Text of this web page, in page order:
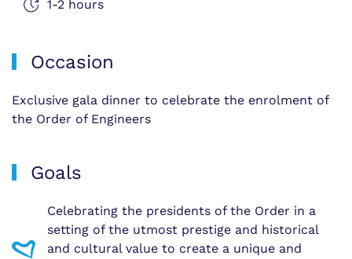
1-2 hours
Occasion
Exclusive gala dinner to celebrate the enrolment of
the Order of Engineers
Goals
Celebrating the presidents of the Order in a
setting of the utmost prestige and historical
and cultural value to create a unique and